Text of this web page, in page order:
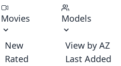
Movies
New
Rated
Models
View by AZ
Last Added